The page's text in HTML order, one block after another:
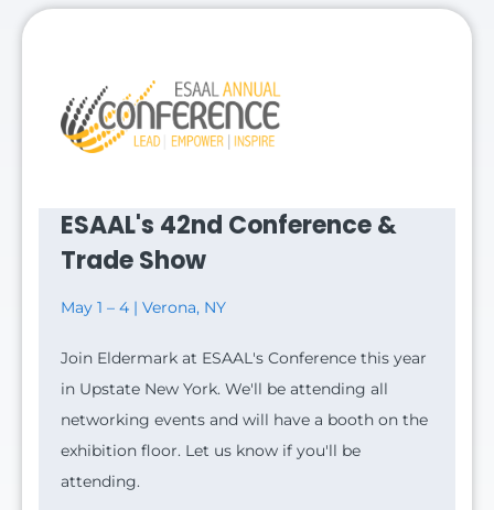
ESAAL's 42nd Conference &
Trade Show
May 1 – 4 | Verona, NY
Join Eldermark at ESAAL's Conference this year
in Upstate New York. We'll be attending all
networking events and will have a booth on the
exhibition floor. Let us know if you'll be
attending.